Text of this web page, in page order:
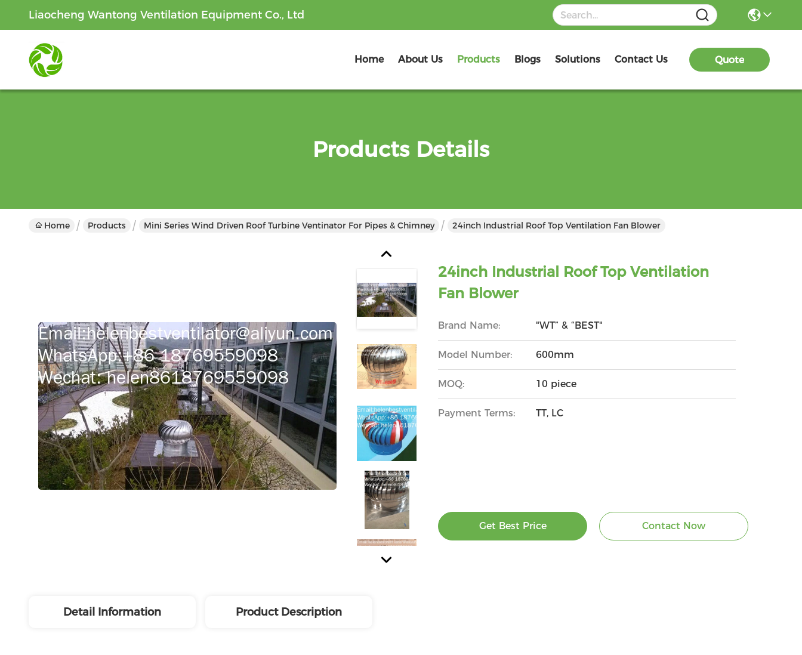
Liaocheng Wantong Ventilation Equipment Co., Ltd
Home About Us Products Blogs Solutions Contact Us Quote
Products Details
Home Products Mini Series Wind Driven Roof Turbine Ventinator For Pipes & Chimney 24inch Industrial Roof Top Ventilation Fan Blower
24inch Industrial Roof Top Ventilation
Fan Blower
Brand Name: "WT” & “BEST"
Model Number: 600mm
MOQ: 10 piece
Payment Terms: TT, LC
Get Best Price Contact Now
Detail Information Product Description